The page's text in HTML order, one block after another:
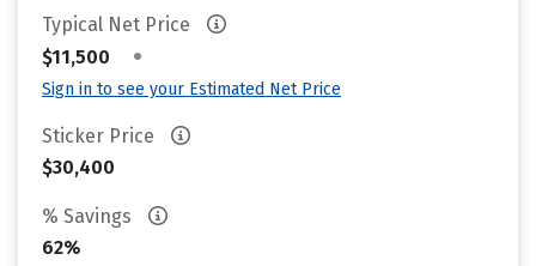
Typical Net Price
$11,500
•
Sign in to see your Estimated Net Price
Sticker Price
$30,400
% Savings
62%